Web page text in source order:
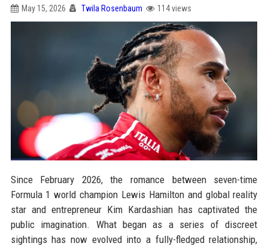
May 15, 2026 Twila Rosenbaum 114 views
Since February 2026, the romance between seven-time
Formula 1 world champion Lewis Hamilton and global reality
star and entrepreneur Kim Kardashian has captivated the
public imagination. What began as a series of discreet
sightings has now evolved into a fully-fledged relationship,